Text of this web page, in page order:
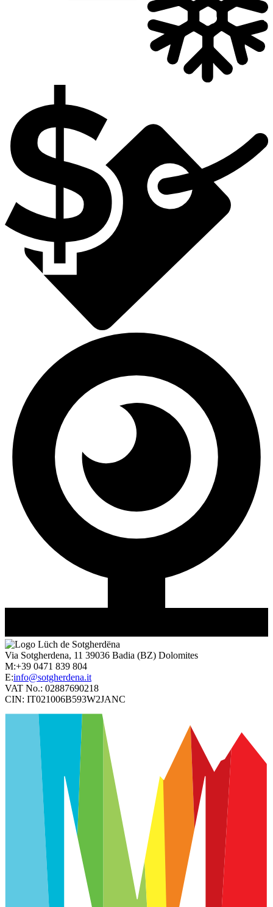
Via Sotgherdena, 11 39036 Badia (BZ) Dolomites
M:+39 0471 839 804
E:info@sotgherdena.it
VAT No.: 02887690218
CIN: IT021006B593W2JANC